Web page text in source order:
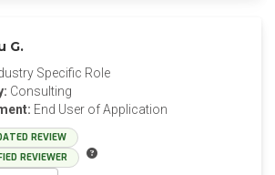
G.
Specific Role
Consulting
End User of Application
REVIEW
REVIEWER